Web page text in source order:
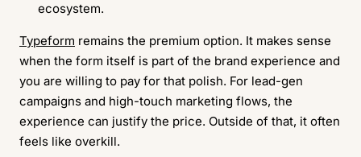
ecosystem.
Typeform remains the premium option. It makes sense
when the form itself is part of the brand experience and
you are willing to pay for that polish. For lead-gen
campaigns and high-touch marketing flows, the
experience can justify the price. Outside of that, it often
feels like overkill.